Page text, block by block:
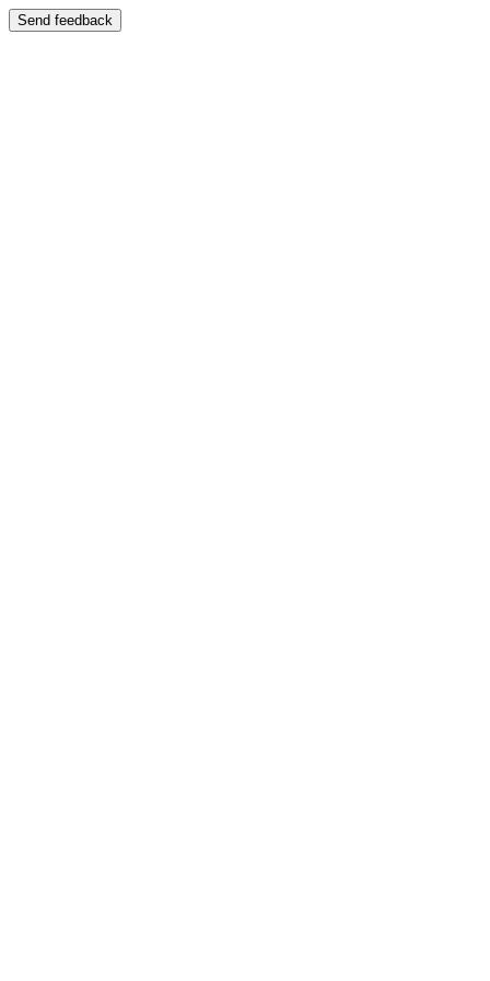
Send feedback